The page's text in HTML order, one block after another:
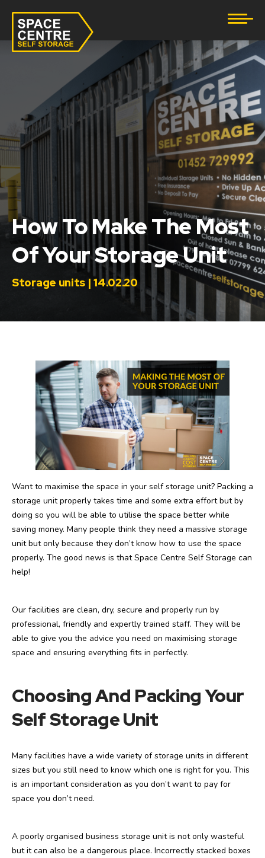
Document Storage
Business Storage
Lockup Storage
Stock Storage
Tool Storage
Furniture & Household Storage
Student Storage
How To Make The Most
Of Your Storage Unit
Storage units | 14.02.20
Want to maximise the space in your self storage unit? Packing a
storage unit properly takes time and some extra effort but by
doing so you will be able to utilise the space better while
saving money. Many people think they need a massive storage
unit but only because they don’t know how to use the space
properly. The good news is that Space Centre Self Storage can
help!
Our facilities are clean, dry, secure and properly run by
professional, friendly and expertly trained staff. They will be
able to give you the advice you need on maximising storage
space and ensuring everything fits in perfectly.
Choosing And Packing Your
Self Storage Unit
Many facilities have a wide variety of storage units in different
sizes but you still need to know which one is right for you. This
is an important consideration as you don’t want to pay for
space you don’t need.
A poorly organised business storage unit is not only wasteful
but it can also be a dangerous place. Incorrectly stacked boxes